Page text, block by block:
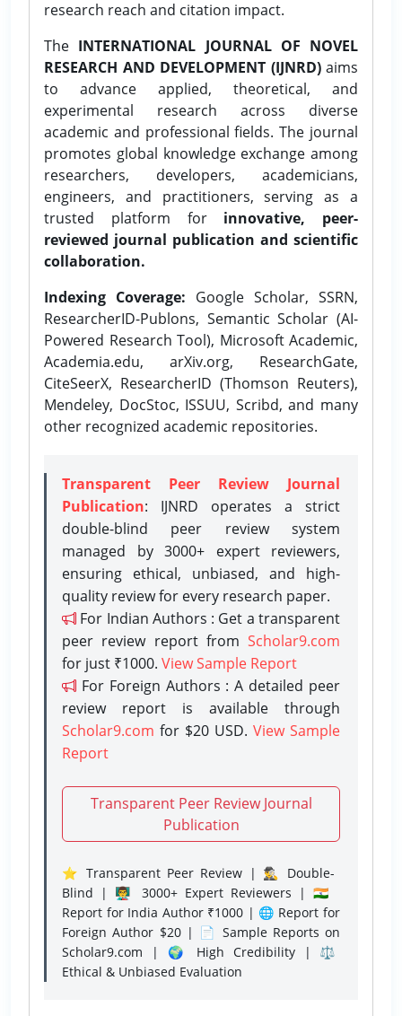
research reach and citation impact.
The INTERNATIONAL JOURNAL OF NOVEL
RESEARCH AND DEVELOPMENT (IJNRD)aims
to advance applied, theoretical, and
experimental research across diverse
academic and professional fields. The journal
promotes global knowledge exchange among
researchers, developers, academicians,
engineers, and practitioners, serving as a
trusted platform for innovative, peer-
reviewed journal publication and scientific
collaboration.
Indexing Coverage: Google Scholar, SSRN,
ResearcherID-Publons, Semantic Scholar (AI-
Powered Research Tool), Microsoft Academic,
Academia.edu, arXiv.org, ResearchGate,
CiteSeerX, ResearcherID (Thomson Reuters),
Mendeley, DocStoc, ISSUU, Scribd, and many
other recognized academic repositories.
Transparent Peer Review Journal
Publication: IJNRD operates a strict
double-blind peer review system
managed by 3000+ expert reviewers,
ensuring ethical, unbiased, and high-
quality review for every research paper.
For Indian Authors : Get a transparent
peer review report from Scholar9.com
for just ₹1000. View Sample Report
For Foreign Authors : A detailed peer
review report is available through
Scholar9.com for $20 USD. View Sample
Report
Transparent Peer Review Journal
Publication
⭐ Transparent Peer Review | 🕵️‍♂️ Double-
Blind | 👨‍🏫 3000+ Expert Reviewers | 🇮🇳
Report for India Author ₹1000 | 🌐 Report for
Foreign Author $20 | 📄 Sample Reports on
Scholar9.com | 🌍 High Credibility | ⚖️
Ethical & Unbiased Evaluation